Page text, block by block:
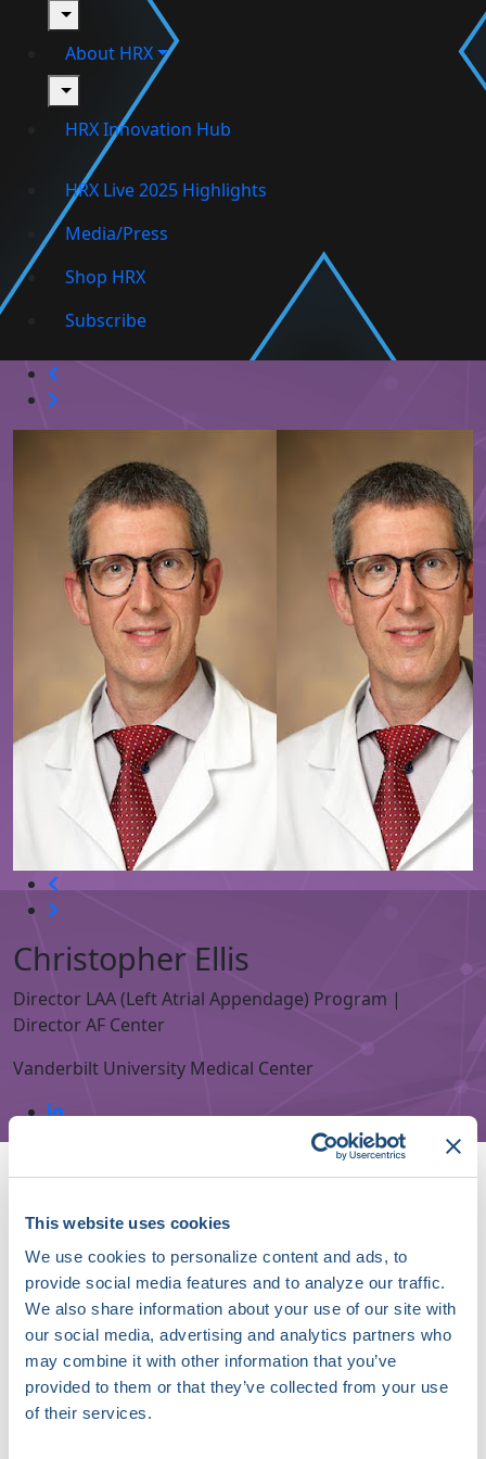
This website uses cookies
We use cookies to personalize content and ads, to
provide social media features and to analyze our traffic.
We also share information about your use of our site with
our social media, advertising and analytics partners who
may combine it with other information that you’ve
provided to them or that they’ve collected from your use
of their services.
toggle
About HRX
toggle
HRX Innovation Hub
HRX Live 2025 Highlights
Media/Press
Shop HRX
Subscribe
Christopher Ellis
Director LAA (Left Atrial Appendage) Program |
Director AF Center
Vanderbilt University Medical Center
Mostly Be
September 19, 2026 | 10:25 AM (EDT) - 10:45 AM (EDT)
LAA Occlusion Devices: Iterating, Innovating, and
Improving
September 19, 2026 | 09:40 AM (EDT) - 10:25 AM (EDT)
About Christopher R. Ellis, MD, FHRS